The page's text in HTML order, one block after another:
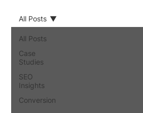
All Posts
Case
Studies
SEO
Insights
Conversion
All Posts